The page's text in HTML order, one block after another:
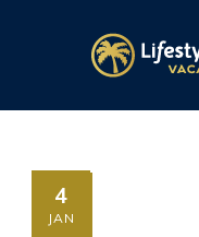
4
JAN